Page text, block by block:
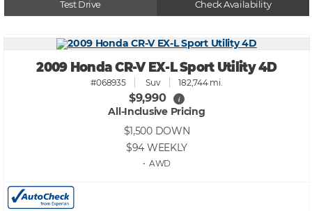
Test Drive Check Availability
2009 Honda CR-V EX-L Sport Utility 4D
#068935 Suv 182,744 mi.
$9,990 i
All-Inclusive Pricing
$1,500 DOWN
$94 WEEKLY
• AWD